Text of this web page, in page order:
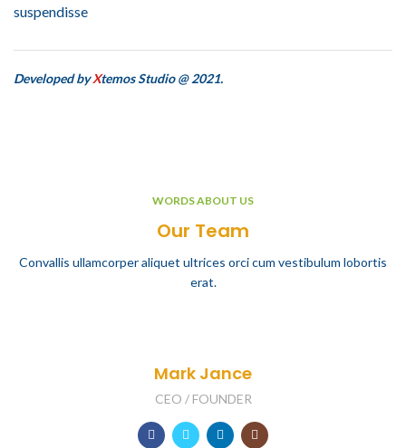
suspendisse
Developed byXtemos Studio @ 2021.
WORDS ABOUT US
Our Team
Convallis ullamcorper aliquet ultrices orci cum vestibulum lobortis
erat.
Mark Jance
CEO / FOUNDER